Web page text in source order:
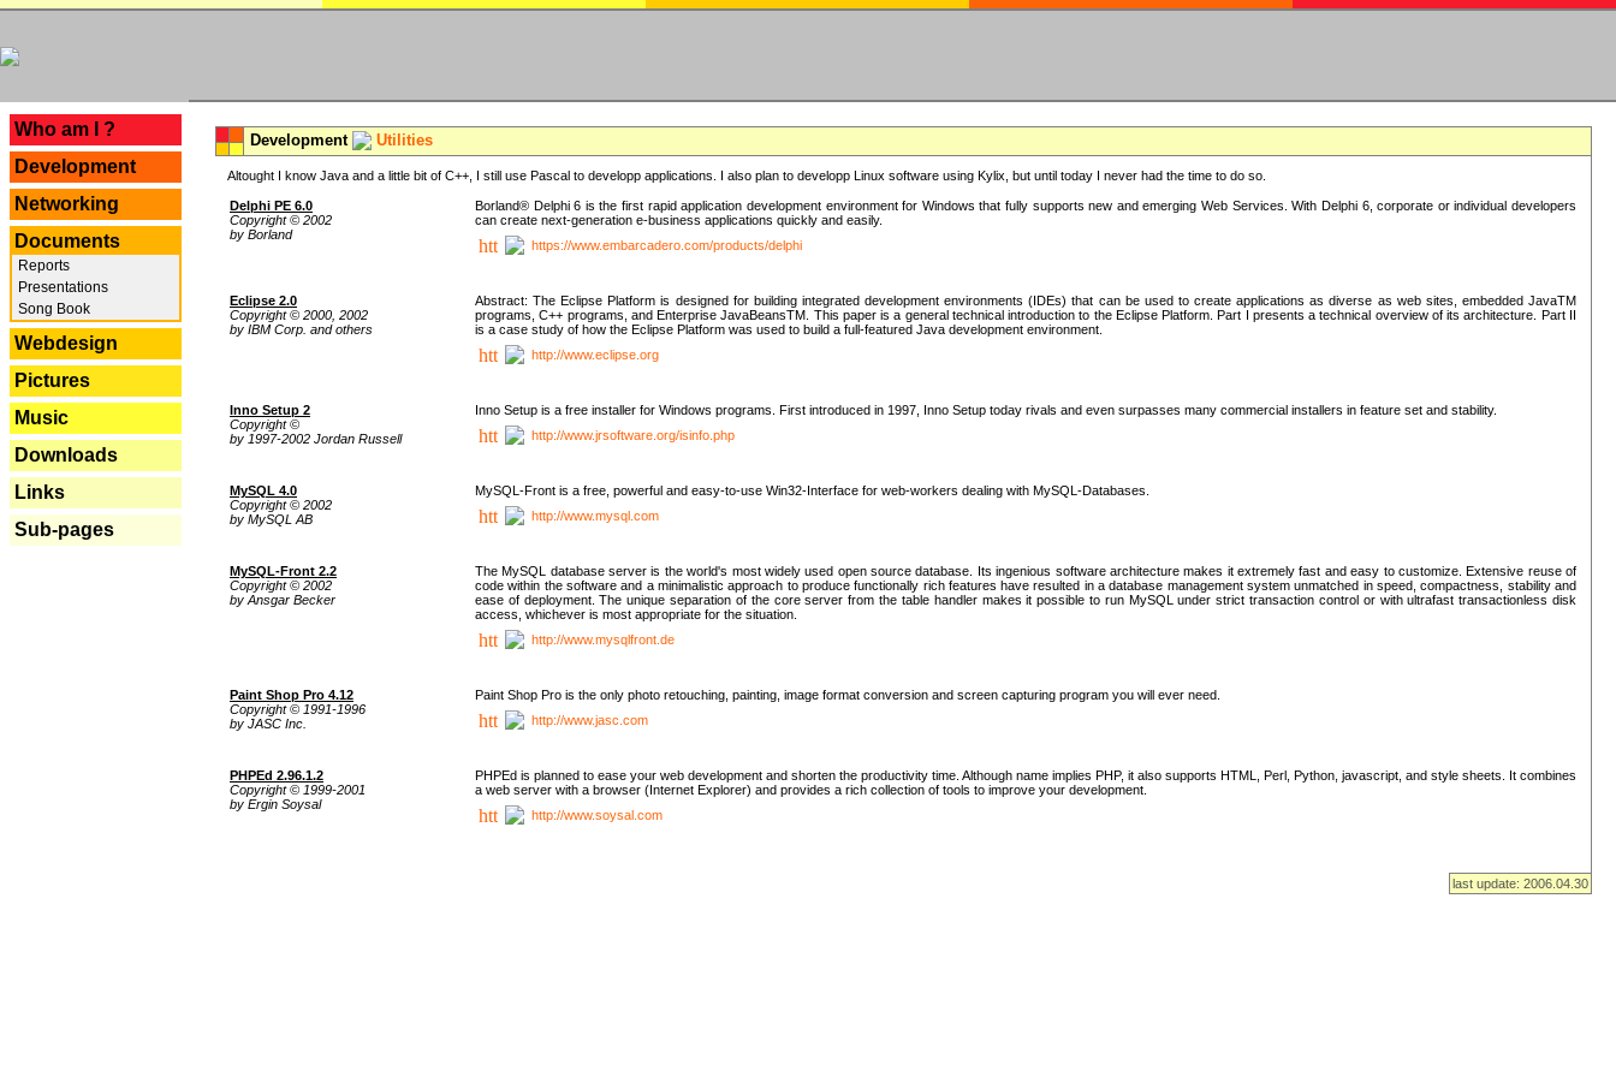
Who am I ?
Development
Networking
Documents
Reports
Presentations
Song Book
Webdesign
Pictures
Music
Downloads
Links
Sub-pages
Development Utilities
Altought I know Java and a little bit of C++, I still use Pascal to developp applications. I also plan to developp Linux software using Kylix, but until today I never had the time to do so.
Delphi PE 6.0
Copyright © 2002
by Borland
Borland® Delphi 6 is the first rapid application development environment for Windows that fully supports new and emerging Web Services. With Delphi 6, corporate or individual developers
can create next-generation e-business applications quickly and easily.
https://www.embarcadero.com/products/delphi
Eclipse 2.0
Copyright © 2000, 2002
by IBM Corp. and others
Abstract: The Eclipse Platform is designed for building integrated development environments (IDEs) that can be used to create applications as diverse as web sites, embedded JavaTM
programs, C++ programs, and Enterprise JavaBeansTM. This paper is a general technical introduction to the Eclipse Platform. Part I presents a technical overview of its architecture. Part II
is a case study of how the Eclipse Platform was used to build a full-featured Java development environment.
http://www.eclipse.org
Inno Setup 2
Copyright ©
by 1997-2002 Jordan Russell
Inno Setup is a free installer for Windows programs. First introduced in 1997, Inno Setup today rivals and even surpasses many commercial installers in feature set and stability.
http://www.jrsoftware.org/isinfo.php
MySQL 4.0
Copyright © 2002
by MySQL AB
MySQL-Front is a free, powerful and easy-to-use Win32-Interface for web-workers dealing with MySQL-Databases.
http://www.mysql.com
MySQL-Front 2.2
Copyright © 2002
by Ansgar Becker
The MySQL database server is the world's most widely used open source database. Its ingenious software architecture makes it extremely fast and easy to customize. Extensive reuse of
code within the software and a minimalistic approach to produce functionally rich features have resulted in a database management system unmatched in speed, compactness, stability and
ease of deployment. The unique separation of the core server from the table handler makes it possible to run MySQL under strict transaction control or with ultrafast transactionless disk
access, whichever is most appropriate for the situation.
http://www.mysqlfront.de
Paint Shop Pro 4.12
Copyright © 1991-1996
by JASC Inc.
Paint Shop Pro is the only photo retouching, painting, image format conversion and screen capturing program you will ever need.
http://www.jasc.com
PHPEd 2.96.1.2
Copyright © 1999-2001
by Ergin Soysal
PHPEd is planned to ease your web development and shorten the productivity time. Although name implies PHP, it also supports HTML, Perl, Python, javascript, and style sheets. It combines
a web server with a browser (Internet Explorer) and provides a rich collection of tools to improve your development.
http://www.soysal.com
last update: 2006.04.30